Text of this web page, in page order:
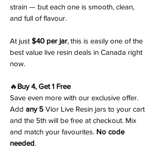
strain — but each one is smooth, clean,
and full of flavour.
At just $40 per jar, this is easily one of the
best value live resin deals in Canada right
now.
🔥Buy 4, Get 1 Free
Save even more with our exclusive offer.
Add any 5 Vior Live Resin jars to your cart
and the 5th will be free at checkout. Mix
and match your favourites. No code
needed.